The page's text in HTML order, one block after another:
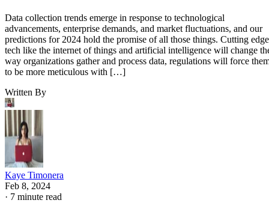
Data collection trends emerge in response to technological
advancements, enterprise demands, and market fluctuations, and our
predictions for 2024 hold the promise of all those things. Cutting edge
tech like the internet of things and artificial intelligence will change
way organizations gather and process data, regulations will force
to be more meticulous with […]
Written By
Kaye Timonera
Feb 8, 2024
· 7 minute read